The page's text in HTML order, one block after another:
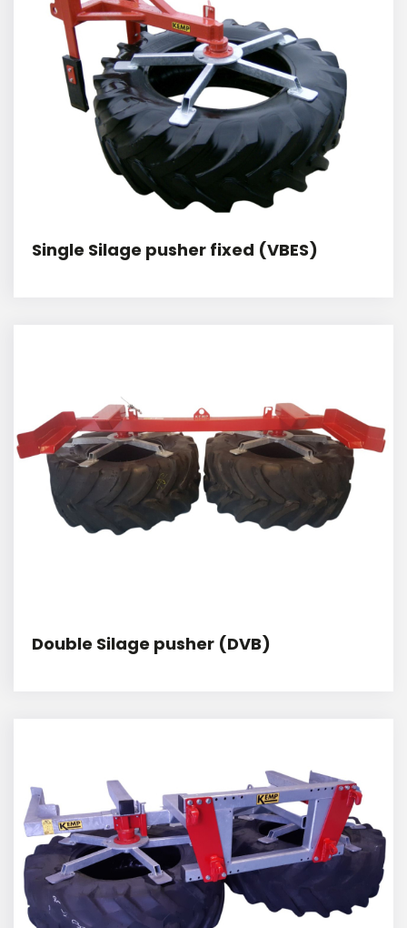
Single Silage pusher fixed (VBES)
Double Silage pusher (DVB)